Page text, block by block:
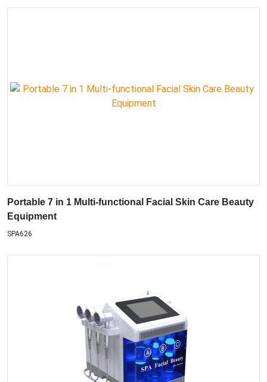
Portable 7 in 1 Multi-functional Facial Skin Care Beauty
Equipment
SPA626